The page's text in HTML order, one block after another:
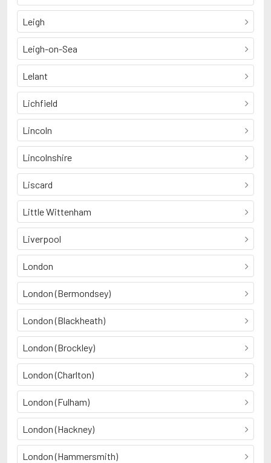
Leigh
Leigh-on-Sea
Lelant
Lichfield
Lincoln
Lincolnshire
Liscard
Little Wittenham
Liverpool
London
London (Bermondsey)
London (Blackheath)
London (Brockley)
London (Charlton)
London (Fulham)
London (Hackney)
London (Hammersmith)